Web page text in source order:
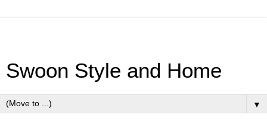
Swoon Style and Home
▼